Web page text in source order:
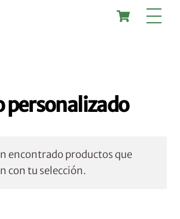
Cart
personalizado
encontrado productos que
con tu selección.